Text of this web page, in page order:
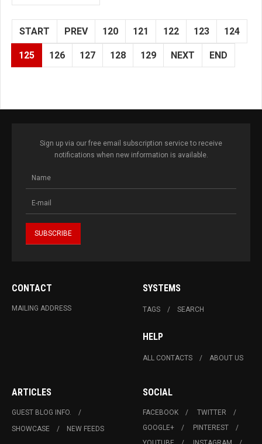
START PREV 120 121 122 123 124
125 126 127 128 129 NEXT END
Sign up via our free email subscription service to receive
notifications when new information is available.
CONTACT
MAILING ADDRESS
SYSTEMS
TAGS SEARCH
HELP
ALL CONTACTS ABOUT US
ARTICLES
GUEST BLOG INFO.
SHOWCASE
NEW FEEDS
SOCIAL
FACEBOOK
TWITTER
GOOGLE+
PINTEREST